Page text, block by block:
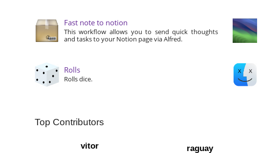
Fast note to notion
This workflow allows you to send quick thoughts
and tasks to your Notion page via Alfred.
Rolls
Rolls dice.
Top Contributors
vitor raguay